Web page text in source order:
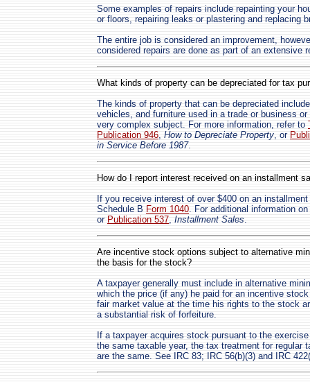
Some examples of repairs include repainting your
or floors, repairing leaks or plastering and replacing
The entire job is considered an improvement,
considered repairs are done as part of an extensive
What kinds of property can be depreciated for tax
The kinds of property that can be depreciated
vehicles, and furniture used in a trade or business
very complex subject. For more information, refer to
Publication 946, How to Depreciate Property, or
in Service Before 1987.
How do I report interest received on an installment
If you receive interest of over $400 on an
Schedule B Form 1040. For additional information
or Publication 537, Installment Sales.
Are incentive stock options subject to alternative
the basis for the stock?
A taxpayer generally must include in alternative
which the price (if any) he paid for an incentive
fair market value at the time his rights to the stock
a substantial risk of forfeiture.
If a taxpayer acquires stock pursuant to the
the same taxable year, the tax treatment for regular
are the same. See IRC 83; IRC 56(b)(3) and IRC